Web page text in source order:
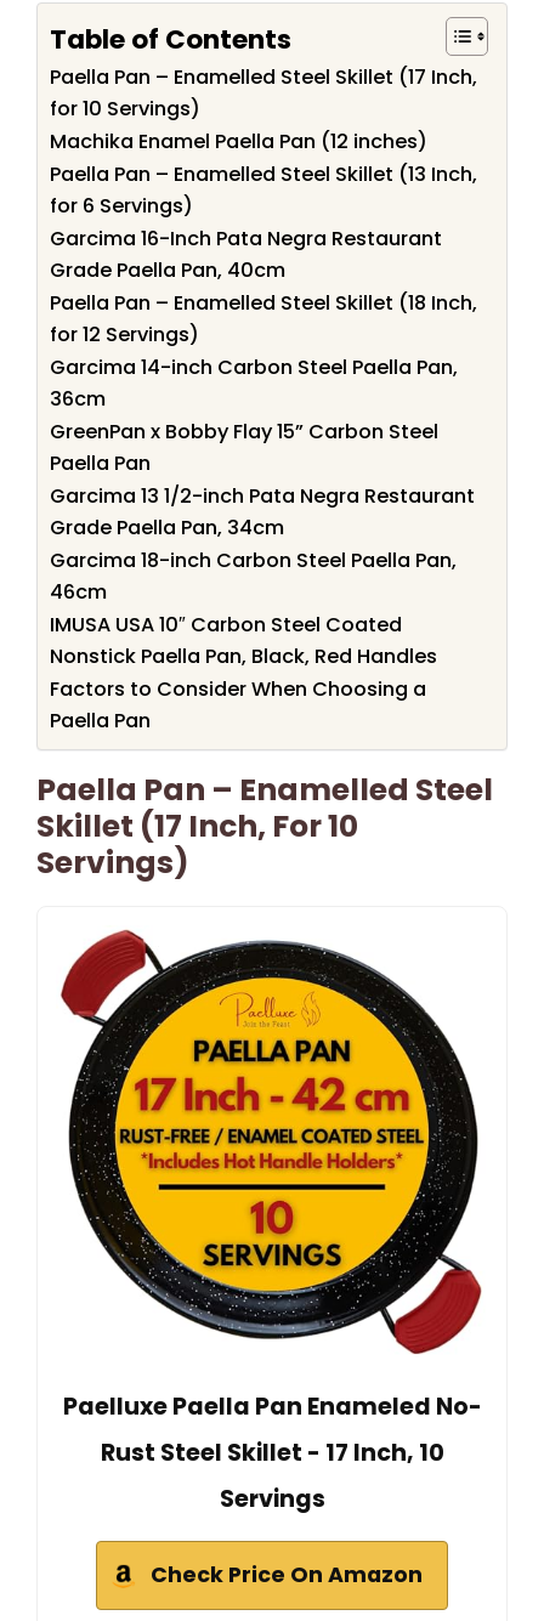
Table of Contents
Paella Pan – Enamelled Steel Skillet (17 Inch,
for 10 Servings)
Machika Enamel Paella Pan (12 inches)
Paella Pan – Enamelled Steel Skillet (13 Inch,
for 6 Servings)
Garcima 16-Inch Pata Negra Restaurant
Grade Paella Pan, 40cm
Paella Pan – Enamelled Steel Skillet (18 Inch,
for 12 Servings)
Garcima 14-inch Carbon Steel Paella Pan,
36cm
GreenPan x Bobby Flay 15” Carbon Steel
Paella Pan
Garcima 13 1/2-inch Pata Negra Restaurant
Grade Paella Pan, 34cm
Garcima 18-inch Carbon Steel Paella Pan,
46cm
IMUSA USA 10″ Carbon Steel Coated
Nonstick Paella Pan, Black, Red Handles
Factors to Consider When Choosing a
Paella Pan
Paella Pan – Enamelled Steel
Skillet (17 Inch, For 10
Servings)
Paelluxe Paella Pan Enameled No-
Rust Steel Skillet - 17 Inch, 10
Servings
Check Price On Amazon